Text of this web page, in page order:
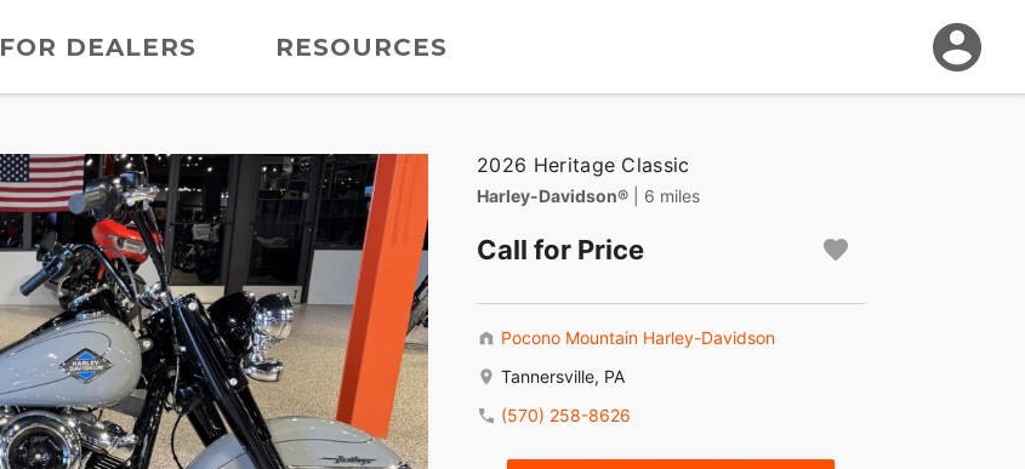
FOR DEALERS RESOURCES
2026 Heritage Classic
Harley-Davidson® | 6 miles
Call for Price
Pocono Mountain Harley-Davidson
Tannersville, PA
(570) 258-8626